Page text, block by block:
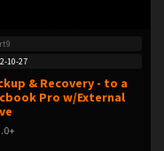
10-27
& Recovery - to a
Pro w/External